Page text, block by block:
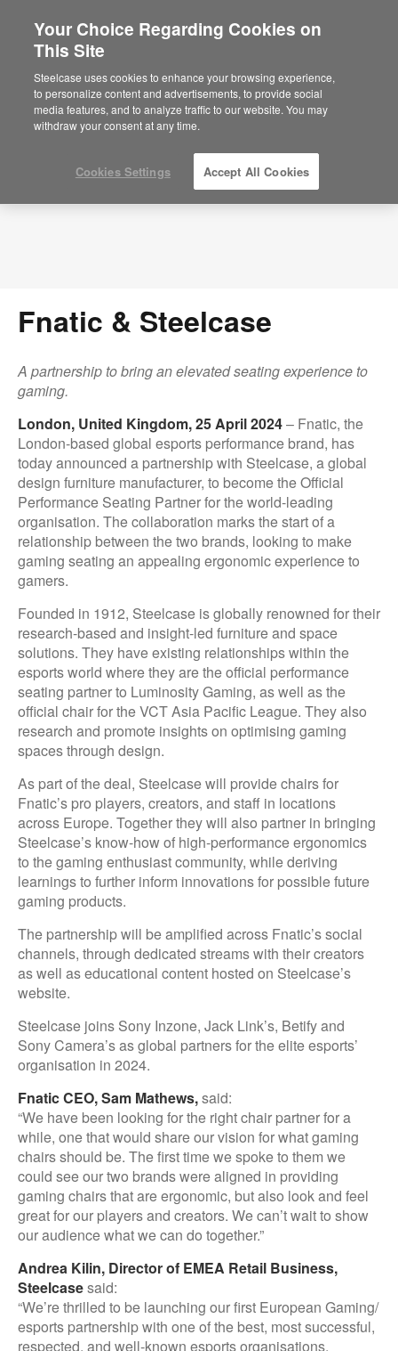
Are you in United States?
Would you like to see Products we sell in
your region?
Americas
English
Press Releases
Fnatic & Steelcase
A partnership to bring an elevated seating experience to
gaming.
London, United Kingdom, 25 April 2024– Fnatic, the
London-based global esports performance brand, has
today announced a partnership with Steelcase, a global
design furniture manufacturer, to become the Official
Performance Seating Partner for the world-leading
organisation. The collaboration marks the start of a
relationship between the two brands, looking to make
gaming seating an appealing ergonomic experience to
gamers.
Founded in 1912, Steelcase is globally renowned for their
research-based and insight-led furniture and space
solutions. They have existing relationships within the
esports world where they are the official performance
seating partner to Luminosity Gaming, as well as the
official chair for the VCT Asia Pacific League. They also
research and promote insights on optimising gaming
spaces through design.
As part of the deal, Steelcase will provide chairs for
Fnatic’s pro players, creators, and staff in locations
across Europe. Together they will also partner in bringing
Steelcase’s know-how of high-performance ergonomics
to the gaming enthusiast community, while deriving
learnings to further inform innovations for possible future
gaming products.
The partnership will be amplified across Fnatic’s social
channels, through dedicated streams with their creators
as well as educational content hosted on Steelcase’s
website.
Steelcase joins Sony Inzone, Jack Link’s, Betify and
Sony Camera’s as global partners for the elite esports’
organisation in 2024.
Fnatic CEO, Sam Mathews,said:
“We have been looking for the right chair partner for a
while, one that would share our vision for what gaming
chairs should be. The first time we spoke to them we
could see our two brands were aligned in providing
gaming chairs that are ergonomic, but also look and feel
great for our players and creators. We can’t wait to show
our audience what we can do together.”
Andrea Kilin, Director of EMEA Retail Business,
Steelcasesaid:
“We’re thrilled to be launching our first European Gaming/
esports partnership with one of the best, most successful,
respected, and well-known esports organisations,
Your Choice Regarding Cookies on
This Site
Steelcase uses cookies to enhance your browsing experience,
to personalize content and advertisements, to provide social
media features, and to analyze traffic to our website. You may
withdraw your consent at any time.
Cookies Settings Accept All Cookies